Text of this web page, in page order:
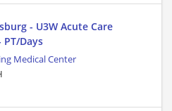
- U3W Acute Care
Days
Medical Center